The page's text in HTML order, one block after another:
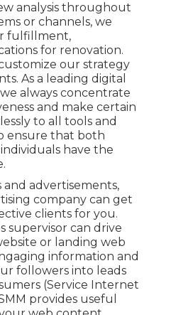
analysis throughout
or channels, we
fulfillment,
for renovation.
our strategy
As a leading digital
always concentrate
and make certain
to all tools and
ensure that both
have the
advertisements,
company can get
clients for you.
supervisor can drive
or landing web
information and
followers into leads
(Service Internet
provides useful